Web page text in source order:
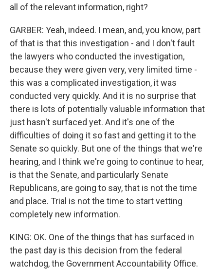
all of the relevant information, right?
GARBER: Yeah, indeed. I mean, and, you know, part
of that is that this investigation - and I don't fault
the lawyers who conducted the investigation,
because they were given very, very limited time -
this was a complicated investigation, it was
conducted very quickly. And it is no surprise that
there is lots of potentially valuable information that
just hasn't surfaced yet. And it's one of the
difficulties of doing it so fast and getting it to the
Senate so quickly. But one of the things that we're
hearing, and I think we're going to continue to hear,
is that the Senate, and particularly Senate
Republicans, are going to say, that is not the time
and place. Trial is not the time to start vetting
completely new information.
KING: OK. One of the things that has surfaced in
the past day is this decision from the federal
watchdog, the Government Accountability Office.